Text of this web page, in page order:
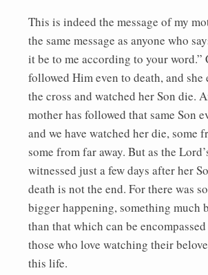
This is indeed the message of my
the same message as anyone who
it be to me according to your word.”
followed Him even to death, and she
the cross and watched her Son die.
mother has followed that same Son
and we have watched her die, some
some from far away. But as the
witnessed just a few days after her
death is not the end. For there was
bigger happening, something much
than that which can be
those who love watching their
this life.